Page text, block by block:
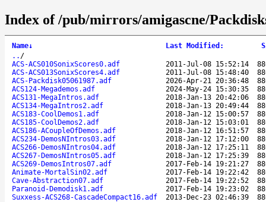
Index of /pub/mirrors/amigascne/
Name↓ Last Modified :
.. /
ACS-ACS010SonixScores0.adf
2011-Jul-08 15:52:14
ACS-ACS013SonixScores4.adf
2011-Jul-08 15:48:40
ACS-Packdisk05061987.adf
2026-Apr-21 20:36:48
ACS124-Megademos.adf
2024-May-24 15:30:35
ACS131-MegaIntros.adf
2018-Jan-13 20:42:06
ACS134-MegaIntros2.adf
2018-Jan-13 20:49:44
ACS183-CoolDemos1.adf
2018-Jan-12 15:00:57
ACS185-CoolDemos2.adf
2018-Jan-12 15:03:01
ACS186-ACoupleOfDemos.adf
2018-Jan-12 16:51:57
ACS234-DemosNIntros03.adf
2018-Jan-12 17:12:00
ACS266-DemosNIntros04.adf
2018-Jan-12 17:25:11
ACS267-DemosNIntros05.adf
2018-Jan-12 17:25:39
ACS269-DemosIntros07.adf
2017-Feb-14 19:21:27
Animate-MortalSin02.adf
2017-Feb-14 19:22:42
Cave-Abstraction07.adf
2017-Feb-14 19:22:52
Paranoid-Demodisk1.adf
2017-Feb-14 19:23:02
Suxxess-ACS268-CascadeCompact16.adf
2013-Dec-23 02:46:39